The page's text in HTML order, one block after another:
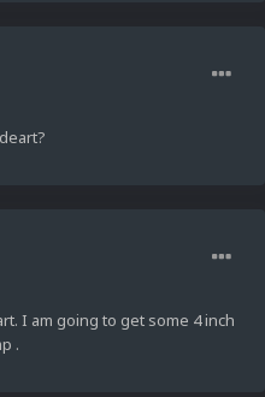
I am going to get some 4 inch
.